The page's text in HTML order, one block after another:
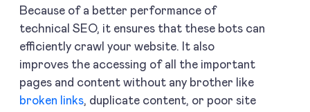
Because of a better performance of
technical SEO, it ensures that these bots can
efficiently crawl your website. It also
improves the accessing of all the important
pages and content without any brother like
broken links, duplicate content, or poor site